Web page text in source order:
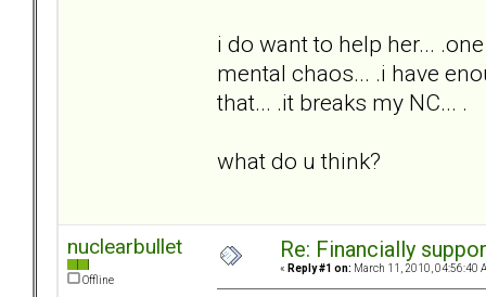
i do want to help her...
mental chaos... .i have
that... .it breaks my NC... .
what do u think?
nuclearbullet
Offline
Re: Financially
« Reply #1 on: March 11, 2010, 04:56:40